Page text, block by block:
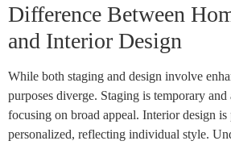
Difference Between
and Interior Design
While both staging and design involve
purposes diverge. Staging is temporary and
focusing on broad appeal. Interior design is
personalized, reflecting individual style.